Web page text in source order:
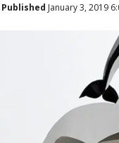
Published January 3, 2019